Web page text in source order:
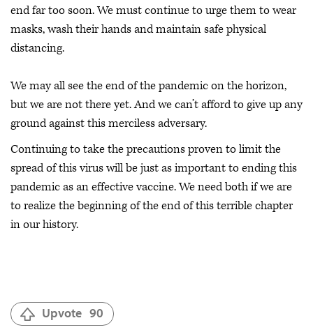
end far too soon. We must continue to urge them to wear
masks, wash their hands and maintain safe physical
distancing.
We may all see the end of the pandemic on the horizon,
but we are not there yet. And we can’t afford to give up any
ground against this merciless adversary.
Continuing to take the precautions proven to limit the
spread of this virus will be just as important to ending this
pandemic as an effective vaccine. We need both if we are
to realize the beginning of the end of this terrible chapter
in our history.
Upvote 90